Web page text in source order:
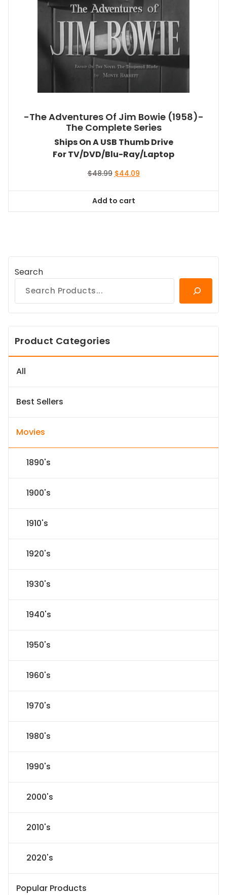
-The Adventures Of Jim Bowie (1958)-
The Complete Series
Ships On A USB Thumb Drive
For TV/DVD/Blu-Ray/Laptop
$48.99 Original
$48.99.
$44.09Current
Add to cart
Search
Product Categories
All
Best Sellers
Movies
1890's
1900's
1910's
1920's
1930's
1940's
1950's
1960's
1970's
1980's
1990's
2000's
2010's
2020's
Popular Products